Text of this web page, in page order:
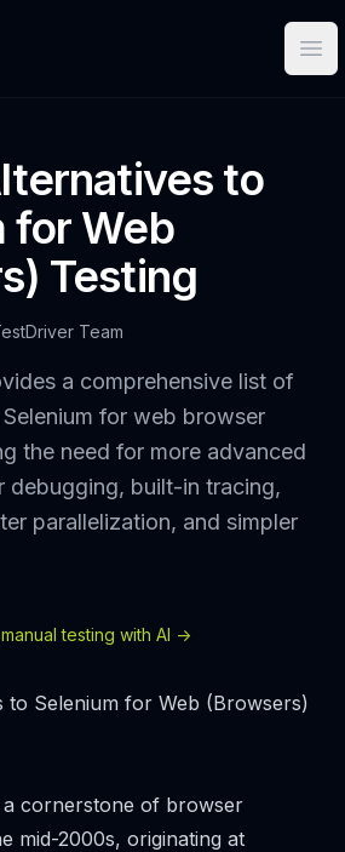
to
for Web
Testing
Team
a comprehensive list of
for web browser
the need for more advanced
debugging, built-in tracing,
parallelization, and simpler
testing with AI ->
to Selenium for Web (Browsers)
a cornerstone of browser
mid-2000s, originating at